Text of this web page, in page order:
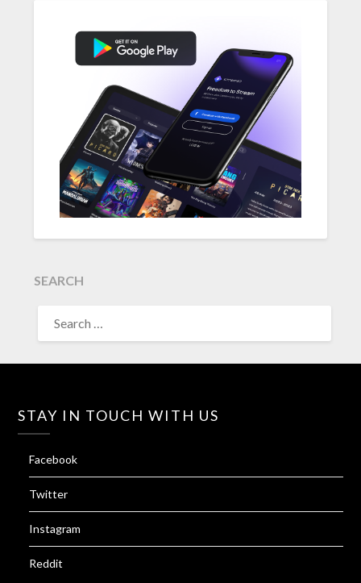
SEARCH
FOR:
STAY IN TOUCH WITH US
Facebook
Twitter
Instagram
Reddit